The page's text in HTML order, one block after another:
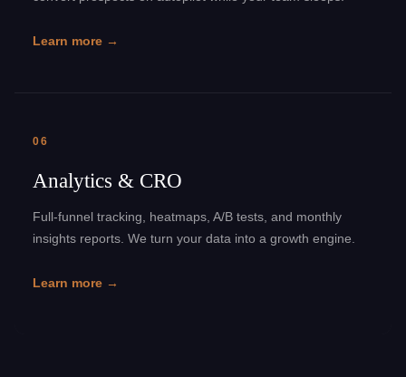
Learn more →
06
Analytics & CRO
Full-funnel tracking, heatmaps, A/B tests, and monthly
insights reports. We turn your data into a growth engine.
Learn more →